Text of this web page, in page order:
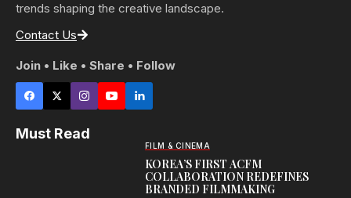
trends shaping the creative landscape.
Contact Us
Join • Like • Share • Follow
Must Read
FILM & CINEMA
KOREA’S FIRST ACFM
COLLABORATION REDEFINES
BRANDED FILMMAKING